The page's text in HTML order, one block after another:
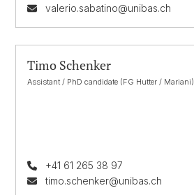
valerio.sabatino@unibas.ch
Timo Schenker
Assistant / PhD candidate (FG Hutter / Mariani)
+41 61 265 38 97
timo.schenker@unibas.ch